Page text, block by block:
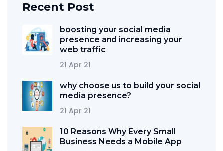
Recent Post
boosting your social media
presence and increasing your
web traffic
21 Apr 21
why choose us to build your social
media presence?
21 Apr 21
10 Reasons Why Every Small
Business Needs a Mobile App